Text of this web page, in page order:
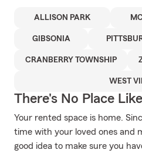
ALLISON PARK
GIBSONIA
CRANBERRY TOWNSHIP
WEST
There's No Place
Your rented space is home.
time with your loved ones and
good idea to make sure you